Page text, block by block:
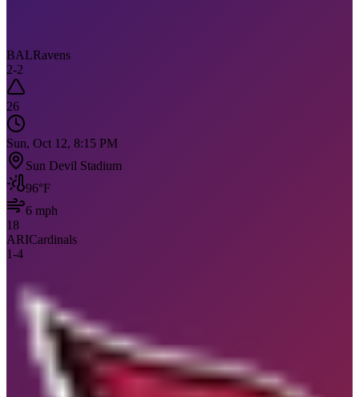
BALRavens
2-2
26
Sun, Oct 12, 8:15 PM
Sun Devil Stadium
96°F
6 mph
18
ARICardinals
1-4